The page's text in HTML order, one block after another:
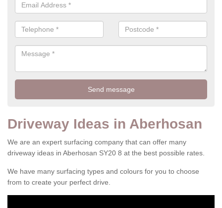
Driveway Ideas in Aberhosan
We are an expert surfacing company that can offer many
driveway ideas in Aberhosan SY20 8 at the best possible rates.
We have many surfacing types and colours for you to choose
from to create your perfect drive.